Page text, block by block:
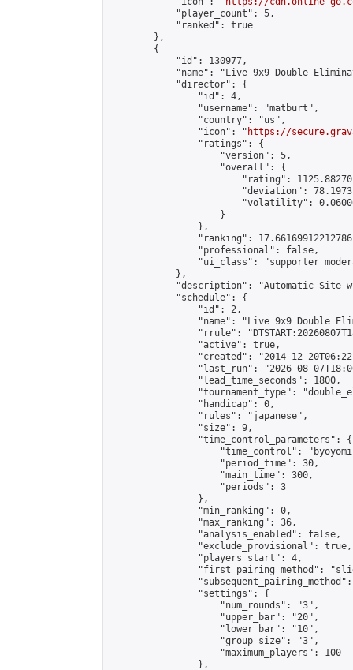
            "player_count": 5,
            "ranked": true
        },
        {
            "id": 130977,
"name": "Live 9x9 Double
            "director": {
                "id": 4,
                "username": "matburt",
                "country": "us",
                "icon": "
https://
                "ratings": {
                    "version": 5,
                    "overall": {
"rating":
"deviation":
"volatility":
                    }
                },
"ranking":
                "professional": false,
"ui_class": "supporter
            },
"description": "Automatic Site-
            "schedule": {
                "id": 2,
"name": "Live 9x9 Double
"rrule":
                "active": true,
"created": "2014-12-
"last_run": "2026-08-
                "lead_time_seconds": 1800,
"tournament_type":
                "handicap": 0,
                "rules": "japanese",
                "size": 9,
                "time_control_parameters": {
"time_control":
                    "period_time": 30,
                    "main_time": 300,
                    "periods": 3
                },
                "min_ranking": 0,
                "max_ranking": 36,
                "analysis_enabled": false,
                "exclude_provisional": true,
                "players_start": 4,
"first_pairing_method":
                "settings": {
                    "num_rounds": "3",
                    "upper_bar": "20",
                    "lower_bar": "10",
                    "group_size": "3",
                    "maximum_players": 100
                },